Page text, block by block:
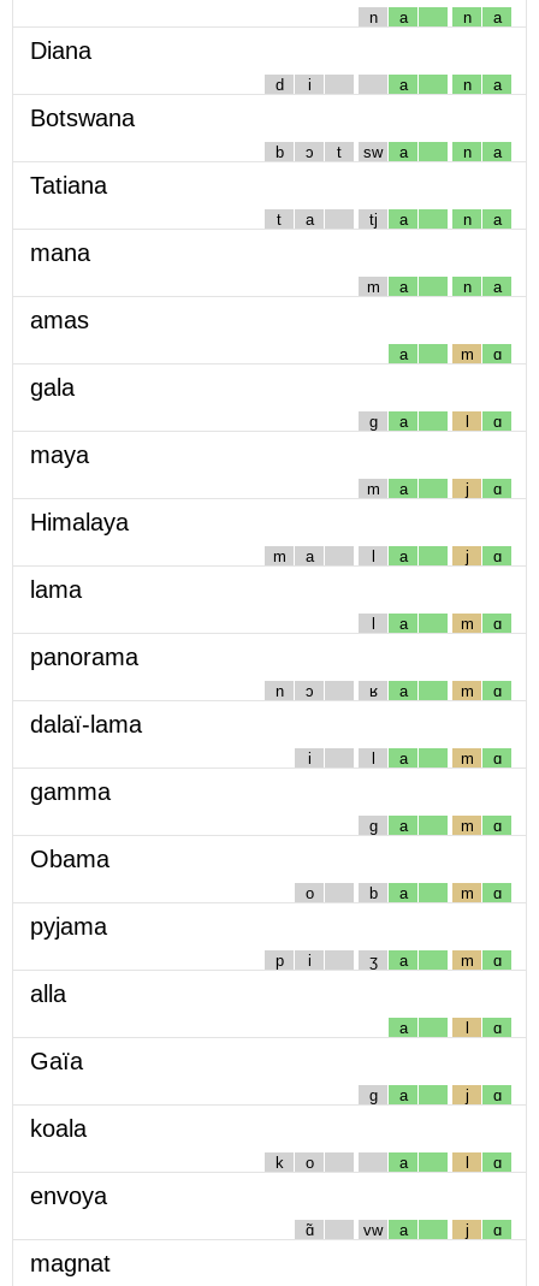
n a n a
Diana
d i a n a
Botswana
b ɔ t sw a n a
Tatiana
t a tj a n a
mana
m a n a
amas
a m ɑ
gala
g a l ɑ
maya
m a j ɑ
Himalaya
m a l a j ɑ
lama
l a m ɑ
panorama
n ɔ ʁ a m ɑ
dalaï-lama
i l a m ɑ
gamma
g a m ɑ
Obama
o b a m ɑ
pyjama
p i ʒ a m ɑ
alla
a l ɑ
Gaïa
g a j ɑ
koala
k o a l ɑ
envoya
ɑ̃ vw a j ɑ
magnat